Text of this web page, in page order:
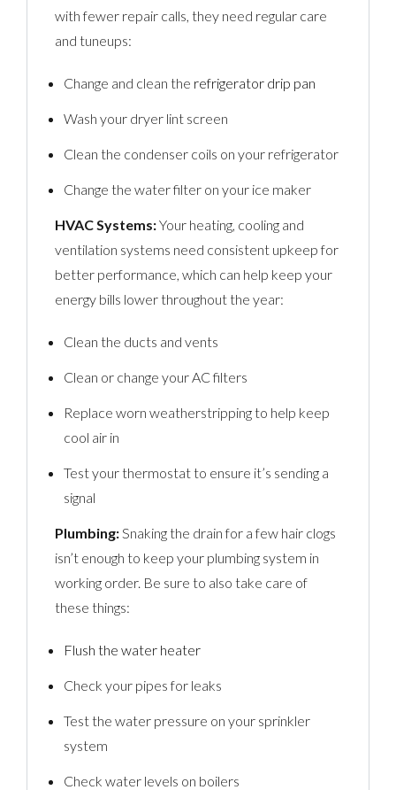
with fewer repair calls, they need regular care
and tuneups:
Change and clean the refrigerator drip pan
Wash your dryer lint screen
Clean the condenser coils on your refrigerator
Change the water filter on your ice maker
HVAC Systems:Your heating, cooling and
ventilation systems need consistent upkeep for
better performance, which can help keep your
energy bills lower throughout the year:
Clean the ducts and vents
Clean or change your AC filters
Replace worn weatherstripping to help keep
cool air in
Test your thermostat to ensure it’s sending a
signal
Plumbing:Snaking the drain for a few hair clogs
isn’t enough to keep your plumbing system in
working order. Be sure to also take care of
these things:
Flush the water heater
Check your pipes for leaks
Test the water pressure on your sprinkler
system
Check water levels on boilers